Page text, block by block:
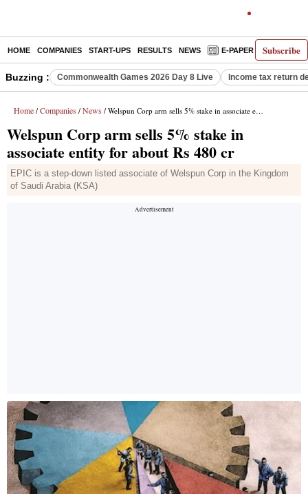
Subscribe
HOME COMPANIES START-UPS RESULTS NEWS E-PAPER
Buzzing : Commonwealth Games 2026 Day 8 Live Income tax return
Home / Companies / News / Welspun Corp arm sells 5% stake in associate entity for about Rs 480 cr
Welspun Corp arm sells 5% stake in
associate entity for about Rs 480 cr
EPIC is a step-down listed associate of Welspun Corp in the Kingdom
of Saudi Arabia (KSA)